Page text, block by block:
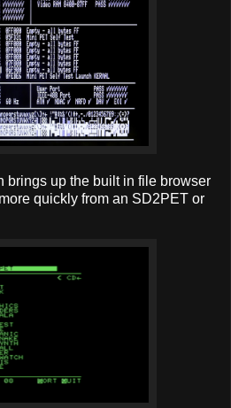
brings up the built in file browser
quickly from an SD2PET or